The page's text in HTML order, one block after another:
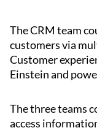
The CRM team
customers via
Customer
Einstein and
The three teams
access